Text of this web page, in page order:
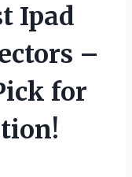
Ipad
–
for